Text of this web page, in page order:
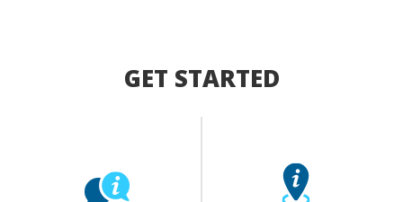
GET STARTED